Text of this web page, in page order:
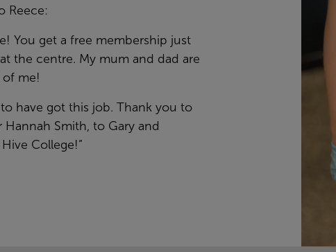
Reece:
You get a free membership just
the centre. My mum and dad are
of me!
have got this job. Thank you to
Hannah Smith, to Gary and
College!”